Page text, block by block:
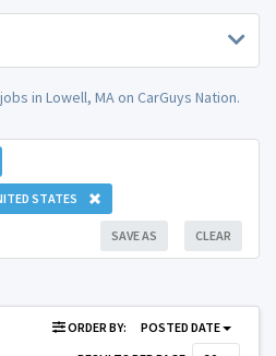
in Lowell, MA on CarGuys Nation.
STATES
CLEAR
SAVE AS
ORDER BY:
POSTED DATE